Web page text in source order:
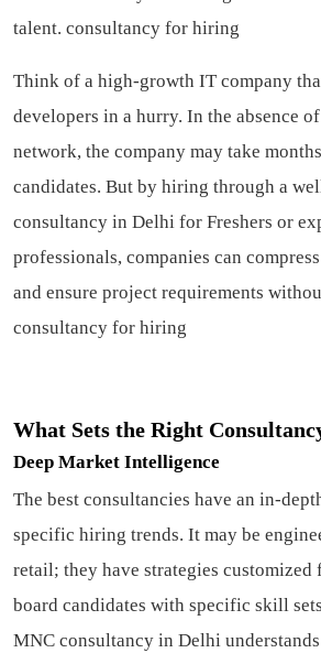
talent. consultancy for hiring
Think of a high-growth IT company
developers in a hurry. In the absence
network, the company may take
candidates. But by hiring through a
consultancy in Delhi for Freshers or
professionals, companies can
and ensure project requirements
consultancy for hiring
What Sets the Right
Deep Market Intelligence
The best consultancies have an in-
specific hiring trends. It may be
retail; they have strategies
board candidates with specific skill
MNC consultancy in Delhi